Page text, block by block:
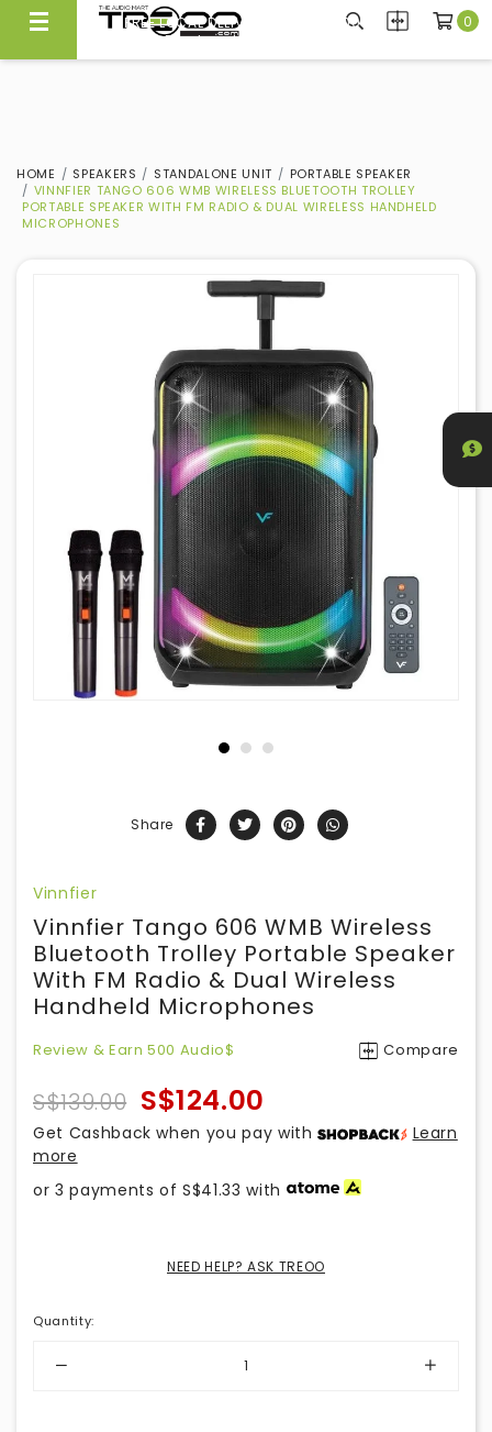
FREE LOCAL DELIVERY ABOVE $300*
Same Day Local Delivery Available!
CARRYING NEARLY 300 BRANDS, WE KNOW WHAT'S GOOD
Experience Quality At Our Showroom@Ubi
0
HOME SPEAKERS STANDALONE UNIT
PORTABLE SPEAKER
VINNFIER TANGO 606 WMB WIRELESS BLUETOOTH TROLLEY
PORTABLE SPEAKER WITH FM RADIO & DUAL WIRELESS HANDHELD
MICROPHONES
Share
Vinnfier
Vinnfier Tango 606 WMB Wireless
Bluetooth Trolley Portable Speaker
With FM Radio & Dual Wireless
Handheld Microphones
Review & Earn 500 Audio$ Compare
S$139.00 S$124.00
Get Cashback when you pay with
Learn
more
or 3 payments ofS$41.33 with
NEED HELP? ASK TREOO
Quantity: